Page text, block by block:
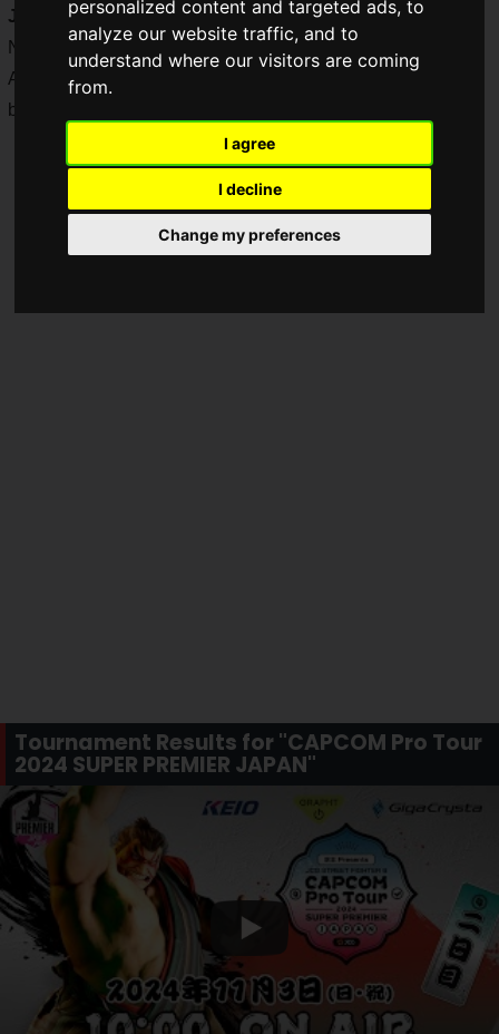
personalized content and targeted ads, to
analyze our website traffic, and to
understand where our visitors are coming
from.
I agree
I decline
Change my preferences
JAPAN " was held on Saturday, November 2 and Sunday,
November 3, 2024.
As a result, Tokido won, and Leshar was the runner-up, with
both securing their spots in "CAPCOM CUP 11."
Tournament Results for "CAPCOM Pro Tour
2024 SUPER PREMIER JAPAN"